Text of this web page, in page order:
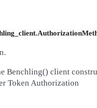
Benchling() client
Token Authorization